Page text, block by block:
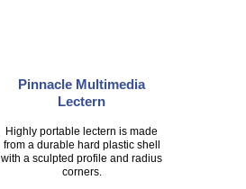
Pinnacle Multimedia
Lectern
Highly portable lectern is made
from a durable hard plastic shell
with a sculpted profile and radius
corners.